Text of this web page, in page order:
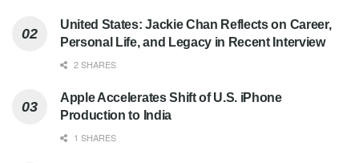
United States: Jackie Chan Reflects on Career,
Personal Life, and Legacy in Recent Interview
2 SHARES
Apple Accelerates Shift of U.S. iPhone
Production to India
1 SHARES